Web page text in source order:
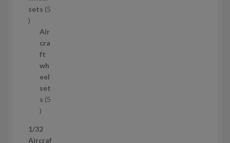
c
sets 5
5
Air
cra
ft
wh
eel
set
s 5
5
r
1/32
Aircraf